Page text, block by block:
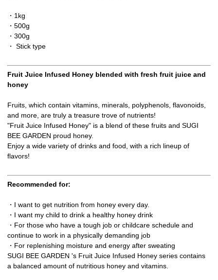
・1kg
・500g
・300g
・ Stick type
Fruit Juice Infused Honey blended with fresh fruit juice and
honey
Fruits, which contain vitamins, minerals, polyphenols, flavonoids,
and more, are truly a treasure trove of nutrients!
"Fruit Juice Infused Honey" is a blend of these fruits and SUGI
BEE GARDEN proud honey.
Enjoy a wide variety of drinks and food, with a rich lineup of
flavors!
Recommended for:
・I want to get nutrition from honey every day.
・I want my child to drink a healthy honey drink
・For those who have a tough job or childcare schedule and
continue to work in a physically demanding job
・For replenishing moisture and energy after sweating
SUGI BEE GARDEN 's Fruit Juice Infused Honey series contains
a balanced amount of nutritious honey and vitamins.